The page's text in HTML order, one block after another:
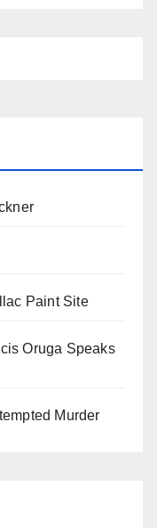
Paint Site
Oruga Speaks
Murder